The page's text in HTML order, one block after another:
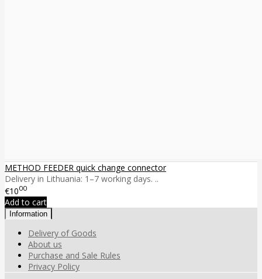
METHOD FEEDER quick change connector
Delivery in Lithuania: 1–7 working days. ..
€1000
Add to cart
Information
Delivery of Goods
About us
Purchase and Sale Rules
Privacy Policy